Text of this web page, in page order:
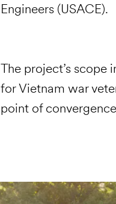
Engineers (USACE).
The project’s scope
for Vietnam war
point of